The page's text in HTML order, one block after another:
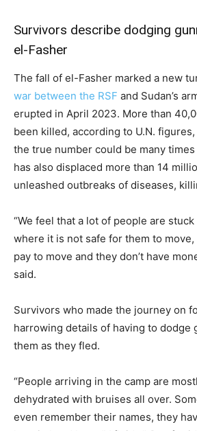
Survivors describe dodging
el-Fasher
The fall of el-Fasher marked a new
war between the RSF and Sudan’s
erupted in April 2023. More than
been killed, according to U.N.
the true number could be many
has also displaced more than 14
unleashed outbreaks of diseases,
“We feel that a lot of people are
where it is not safe for them to
pay to move and they don’t have
said.
Survivors who made the journey on
harrowing details of having to dodge
them as they fled.
“People arriving in the camp are
dehydrated with bruises all over.
even remember their names, they